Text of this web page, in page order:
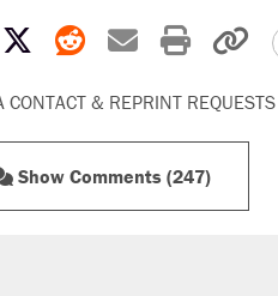
on Facebook
Share on X
Share on
Share by
Print
CONTACT & REPRINT REQUESTS
Show Comments (247)